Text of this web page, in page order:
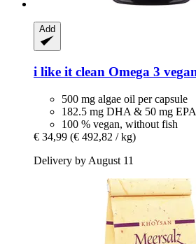
Add
i like it clean Omega 3
500 mg algae oil per capsule
182.5 mg DHA & 50 mg EPA
100 % vegan, without fish
€ 34,99 (€ 492,82 / kg)
Delivery by August 11